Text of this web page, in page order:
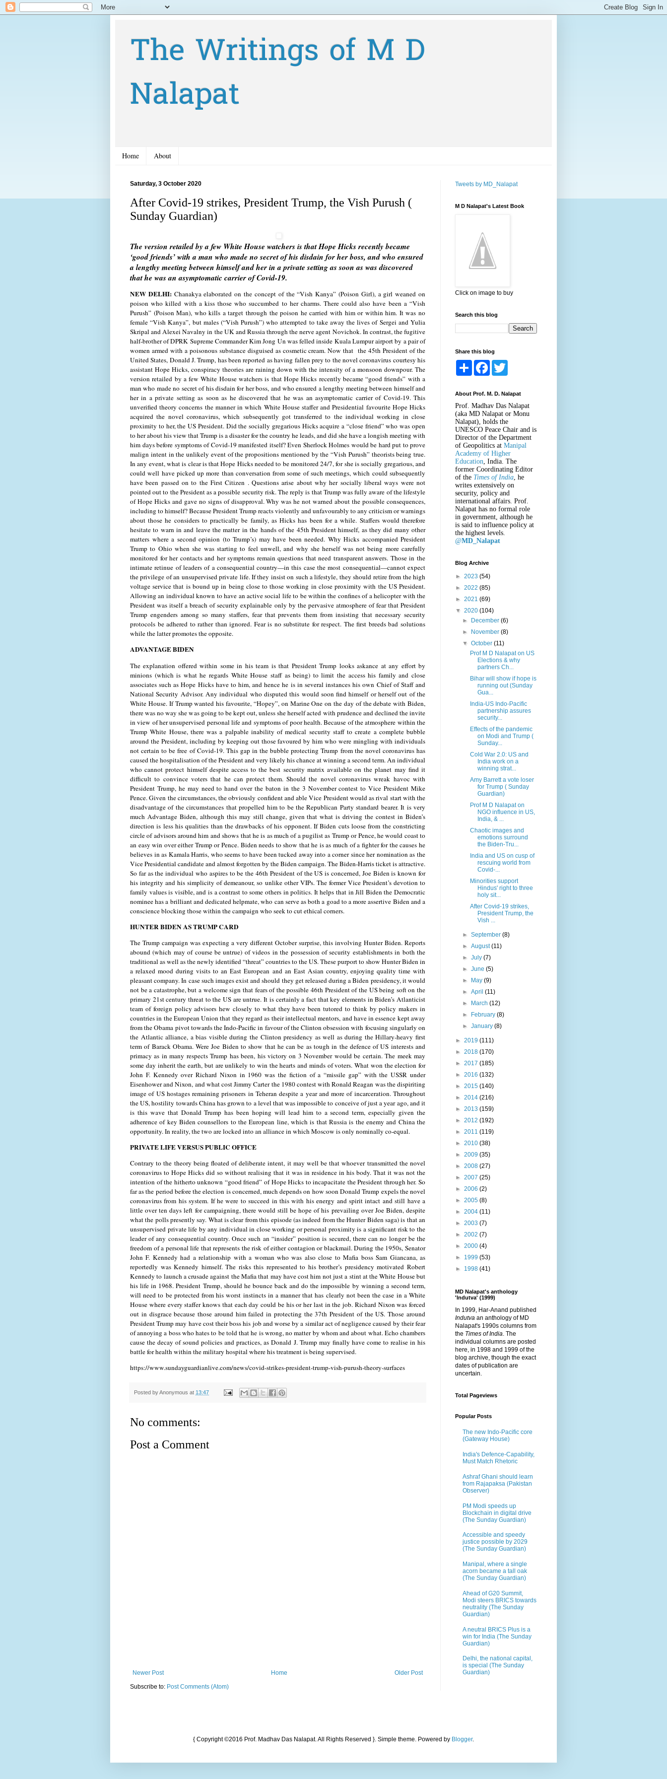
The Writings of M D
Nalapat
Home About
Saturday, 3 October 2020
After Covid-19 strikes, President Trump, the Vish Purush (
Sunday Guardian)
The version retailed by a few White House watchers is that Hope Hicks recently became
‘good friends’ with a man who made no secret of his disdain for her boss, and who ensured
a lengthy meeting between himself and her in a private setting as soon as was discovered
that he was an asymptomatic carrier of Covid-19.
NEW DELHI:Chanakya elaborated on the concept of the “Vish Kanya” (Poison Girl), a girl weaned on
poison who killed with a kiss those who succumbed to her charms. There could also have been a “Vish
Purush” (Poison Man), who kills a target through the poison he carried with him or within him. It was no
female “Vish Kanya”, but males (“Vish Purush”) who attempted to take away the lives of Sergei and Yulia
Skripal and Alexei Navalny in the UK and Russia through the nerve agent Novichok. In contrast, the fugitive
half-brother of DPRK Supreme Commander Kim Jong Un was felled inside Kuala Lumpur airport by a pair of
women armed with a poisonous substance disguised as cosmetic cream. Now that the 45th President of the
United States, Donald J. Trump, has been reported as having fallen prey to the novel coronavirus courtesy his
assistant Hope Hicks, conspiracy theories are raining down with the intensity of a monsoon downpour. The
version retailed by a few White House watchers is that Hope Hicks recently became “good friends” with a
man who made no secret of his disdain for her boss, and who ensured a lengthy meeting between himself and
her in a private setting as soon as he discovered that he was an asymptomatic carrier of Covid-19. This
unverified theory concerns the manner in which White House staffer and Presidential favourite Hope Hicks
acquired the novel coronavirus, which subsequently got transferred to the individual working in close
proximity to her, the US President. Did the socially gregarious Hicks acquire a “close friend” who was open
to her about his view that Trump is a disaster for the country he leads, and did she have a longish meeting with
him days before symptoms of Covid-19 manifested itself? Even Sherlock Holmes would be hard put to prove
malign intent in the unlikely event of the propositions mentioned by the “Vish Purush” theorists being true.
In any event, what is clear is that Hope Hicks needed to be monitored 24/7, for she is socially gregarious, and
could well have picked up more than conversation from some of such meetings, which could subsequently
have been passed on to the First Citizen . Questions arise about why her socially liberal ways were not
pointed out to the President as a possible security risk. The reply is that Trump was fully aware of the lifestyle
of Hope Hicks and gave no signs of disapproval. Why was he not warned about the possible consequences,
including to himself? Because President Trump reacts violently and unfavourably to any criticism or warnings
about those he considers to practically be family, as Hicks has been for a while. Staffers would therefore
hesitate to warn in and leave the matter in the hands of the 45th President himself, as they did many other
matters where a second opinion (to Trump’s) may have been needed. Why Hicks accompanied President
Trump to Ohio when she was starting to feel unwell, and why she herself was not being more carefully
monitored for her contacts and her symptoms remain questions that need transparent answers. Those in the
intimate retinue of leaders of a consequential country—in this case the most consequential—cannot expect
the privilege of an unsupervised private life. If they insist on such a lifestyle, they should retire from the high
voltage service that is bound up in being close to those working in close proximity with the US President.
Allowing an individual known to have an active social life to be within the confines of a helicopter with the
President was itself a breach of security explainable only by the pervasive atmosphere of fear that President
Trump engenders among so many staffers, fear that prevents them from insisting that necessary security
protocols be adhered to rather than ignored. Fear is no substitute for respect. The first breeds bad solutions
while the latter promotes the opposite.
ADVANTAGE BIDEN
The explanation offered within some in his team is that President Trump looks askance at any effort by
minions (which is what he regards White House staff as being) to limit the access his family and close
associates such as Hope Hicks have to him, and hence he is in several instances his own Chief of Staff and
National Security Advisor. Any individual who disputed this would soon find himself or herself out of the
White House. If Trump wanted his favourite, “Hopey”, on Marine One on the day of the debate with Biden,
there was no way she was going to be kept out, unless she herself acted with prudence and declined the invite
in view of her unsupervised personal life and symptoms of poor health. Because of the atmosphere within the
Trump White House, there was a palpable inability of medical security staff to create a complete bubble
around the President, including by keeping out those favoured by him who were mingling with individuals
not certain to be free of Covid-19. This gap in the bubble protecting Trump from the novel coronavirus has
caused the hospitalisation of the President and very likely his chance at winning a second term. An individual
who cannot protect himself despite access to the best security matrix available on the planet may find it
difficult to convince voters that he can protect them. Should the novel coronavirus wreak havoc with
President Trump, he may need to hand over the baton in the 3 November contest to Vice President Mike
Pence. Given the circumstances, the obviously confident and able Vice President would as rival start with the
disadvantage of the circumstances that propelled him to be the Republican Party standard bearer. It is very
much Advantage Biden, although this may still change, given that what is driving the contest in Biden’s
direction is less his qualities than the drawbacks of his opponent. If Biden cuts loose from the constricting
circle of advisors around him and shows that he is as much of a pugilist as Trump or Pence, he would coast to
an easy win over either Trump or Pence. Biden needs to show that he is as much of a fighter for the causes he
believes in as Kamala Harris, who seems to have been tucked away into a corner since her nomination as the
Vice Presidential candidate and almost forgotten by the Biden campaign. The Biden-Harris ticket is attractive.
So far as the individual who aspires to be the 46th President of the US is concerned, Joe Biden is known for
his integrity and his simplicity of demeanour, so unlike other VIPs. The former Vice President’s devotion to
family values is visible, and is a contrast to some others in politics. It helps that in Jill Biden the Democratic
nominee has a brilliant and dedicated helpmate, who can serve as both a goad to a more assertive Biden and a
conscience blocking those within the campaign who seek to cut ethical corners.
HUNTER BIDEN AS TRUMP CARD
The Trump campaign was expecting a very different October surprise, this involving Hunter Biden. Reports
abound (which may of course be untrue) of videos in the possession of security establishments in both the
traditional as well as the newly identified “threat” countries to the US. These purport to show Hunter Biden in
a relaxed mood during visits to an East European and an East Asian country, enjoying quality time with
pleasant company. In case such images exist and should they get released during a Biden presidency, it would
not be a catastrophe, but a welcome sign that fears of the possible 46th President of the US being soft on the
primary 21st century threat to the US are untrue. It is certainly a fact that key elements in Biden’s Atlanticist
team of foreign policy advisors hew closely to what they have been tutored to think by policy makers in
countries in the European Union that they regard as their intellectual mentors, and have in essence kept away
from the Obama pivot towards the Indo-Pacific in favour of the Clinton obsession with focusing singularly on
the Atlantic alliance, a bias visible during the Clinton presidency as well as during the Hillary-heavy first
term of Barack Obama. Were Joe Biden to show that he can be as tough in the defence of US interests and
primacy as in many respects Trump has been, his victory on 3 November would be certain. The meek may
some day inherit the earth, but are unlikely to win the hearts and minds of voters. What won the election for
John F. Kennedy over Richard Nixon in 1960 was the fiction of a “missile gap” with the USSR under
Eisenhower and Nixon, and what cost Jimmy Carter the 1980 contest with Ronald Reagan was the dispiriting
image of US hostages remaining prisoners in Teheran despite a year and more of incarceration. Throughout
the US, hostility towards China has grown to a level that was impossible to conceive of just a year ago, and it
is this wave that Donald Trump has been hoping will lead him to a second term, especially given the
adherence of key Biden counsellors to the European line, which is that Russia is the enemy and China the
opportunity. In reality, the two are locked into an alliance in which Moscow is only nominally co-equal.
PRIVATE LIFE VERSUS PUBLIC OFFICE
Contrary to the theory being floated of deliberate intent, it may well be that whoever transmitted the novel
coronavirus to Hope Hicks did so without realising that it was in residence in his body. That it was not the
intention of the hitherto unknown “good friend” of Hope Hicks to incapacitate the President through her. So
far as the period before the election is concerned, much depends on how soon Donald Trump expels the novel
coronavirus from his system. If he were to succeed in this with his energy and spirit intact and still have a
little over ten days left for campaigning, there would still be hope of his prevailing over Joe Biden, despite
what the polls presently say. What is clear from this episode (as indeed from the Hunter Biden saga) is that an
unsupervised private life by any individual in close working or personal proximity is a significant risk to the
leader of any consequential country. Once such an “insider” position is secured, there can no longer be the
freedom of a personal life that represents the risk of either contagion or blackmail. During the 1950s, Senator
John F. Kennedy had a relationship with a woman who was also close to Mafia boss Sam Giancana, as
reportedly was Kennedy himself. The risks this represented to his brother’s presidency motivated Robert
Kennedy to launch a crusade against the Mafia that may have cost him not just a stint at the White House but
his life in 1968. President Trump, should he bounce back and do the impossible by winning a second term,
will need to be protected from his worst instincts in a manner that has clearly not been the case in a White
House where every staffer knows that each day could be his or her last in the job. Richard Nixon was forced
out in disgrace because those around him failed in protecting the 37th President of the US. Those around
President Trump may have cost their boss his job and worse by a similar act of negligence caused by their fear
of annoying a boss who hates to be told that he is wrong, no matter by whom and about what. Echo chambers
cause the decay of sound policies and practices, as Donald J. Trump may finally have come to realise in his
battle for health within the military hospital where his treatment is being supervised.
https://www.sundayguardianlive.com/news/covid-strikes-president-trump-vish-purush-theory-surfaces
Posted byAnonymous at 13:47
No comments:
Post a Comment
Newer Post Older Post
Home
Subscribe to: Post Comments (Atom)
Tweets by MD_Nalapat
M D Nalapat's Latest Book
Click on image to buy
Search this blog
Share this blog
S
e
F
b
o
o
k
t
e
r
About Prof. M. D. Nalapat
Prof. Madhav Das Nalapat
(aka MD Nalapat or Monu
Nalapat), holds the
UNESCO Peace Chair and is
Director of the Department
of Geopolitics at Manipal
Academy of Higher
Education , India. The
former Coordinating Editor
of the Times of India , he
writes extensively on
security, policy and
international affairs. Prof.
Nalapat has no formal role
in government, although he
is said to influence policy at
the highest levels.
@MD_Nalapat
Blog Archive
► 2023 (54)
► 2022 (85)
► 2021 (69)
▼ 2020 (104)
► December(6)
► November(8)
▼October(11)
Prof M D Nalapat on US
Elections & why
partners Ch...
Bihar will show if hope is
running out (Sunday
Gua...
India-US Indo-Pacific
partnership assures
security...
Effects of the pandemic
on Modi and Trump (
Sunday...
Cold War 2.0: US and
India work on a
winning strat...
Amy Barrett a vote loser
for Trump ( Sunday
Guardian)
Prof M D Nalapat on
NGO influence in US,
India, & ...
Chaotic images and
emotions surround
the Biden-Tru...
India and US on cusp of
rescuing world from
Covid-...
Minorities support
Hindus' right to three
holy sit...
After Covid-19 strikes,
President Trump, the
Vish ...
►September(8)
►August(11)
►July(7)
►June(5)
► May(9)
►April(11)
► March(12)
► February(8)
►January(8)
► 2019 (111)
► 2018 (170)
► 2017 (185)
► 2016 (132)
► 2015 (140)
► 2014 (216)
► 2013 (159)
► 2012 (192)
► 2011 (119)
► 2010 (38)
► 2009 (35)
► 2008 (27)
► 2007 (25)
► 2006 (2)
► 2005 (8)
► 2004 (11)
► 2003 (7)
► 2002 (7)
► 2000 (4)
► 1999 (53)
► 1998 (41)
MD Nalapat's anthology
'Indutva' (1999)
In 1999, Har-Anand published
Indutva an anthology of MD
Nalapat's 1990s columns from
the Times of India . The
individual columns are posted
here, in 1998 and 1999 of the
blog archive, though the exact
dates of publication are
uncertain.
Total Pageviews
Popular Posts
The new Indo-Pacific core
(Gateway House)
India's Defence-Capability,
Must Match Rhetoric
Ashraf Ghani should learn
from Rajapaksa (Pakistan
Observer)
PM Modi speeds up
Blockchain in digital drive
(The Sunday Guardian)
Accessible and speedy
justice possible by 2029
(The Sunday Guardian)
Manipal, where a single
acorn became a tall oak
(The Sunday Guardian)
Ahead of G20 Summit,
Modi steers BRICS towards
neutrality (The Sunday
Guardian)
A neutral BRICS Plus is a
win for India (The Sunday
Guardian)
Delhi, the national capital,
is special (The Sunday
Guardian)
{ Copyright ©2016 Prof. Madhav Das Nalapat. All Rights Reserved }. Simple theme. Powered by Blogger.